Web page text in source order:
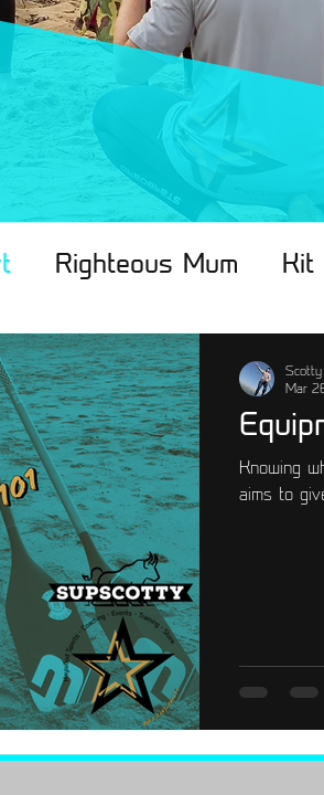
Righteous Mum Kit
Training
Knowing
aims to
Scotty
Mar